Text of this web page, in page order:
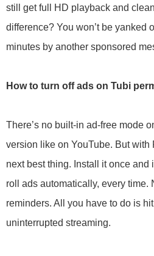
still get full HD playback and
difference? You won’t be yanked
minutes by another sponsored
How to turn off ads on Tubi
There’s no built-in ad-free mode
version like on YouTube. But with
next best thing. Install it once and
roll ads automatically, every time.
reminders. All you have to do is
uninterrupted streaming.